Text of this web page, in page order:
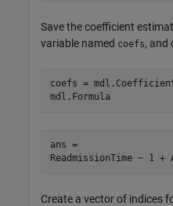
Save the coefficient
variable named coefs, and
coefs =
mdl.Formula
ans =
Create a vector of indices